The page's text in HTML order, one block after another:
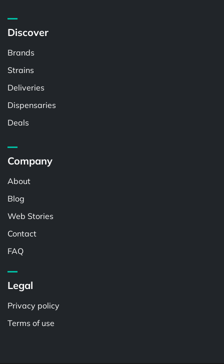
Discover
Brands
Strains
Deliveries
Dispensaries
Deals
Company
About
Blog
Web Stories
Contact
FAQ
Legal
Privacy policy
Terms of use